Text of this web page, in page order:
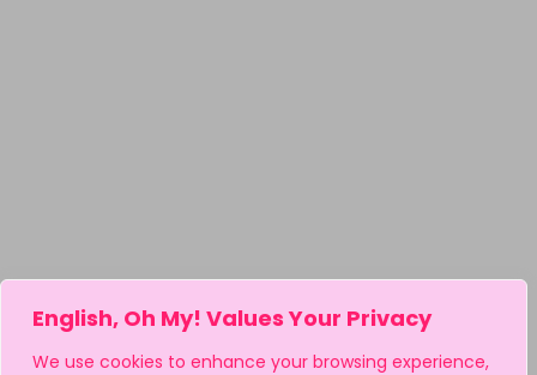
English, Oh My! Values Your Privacy
We use cookies to enhance your browsing experience,